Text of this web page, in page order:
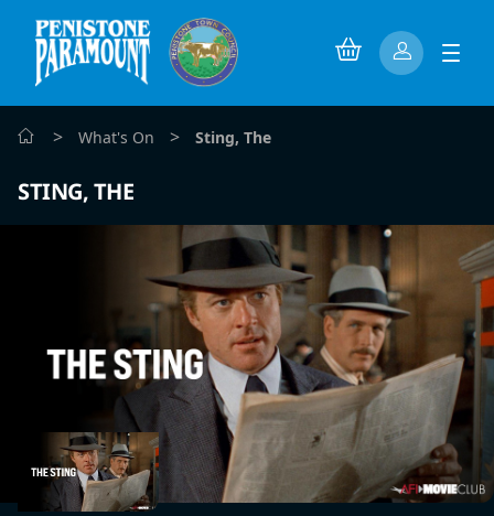
> What's On > Sting, The
STING, THE